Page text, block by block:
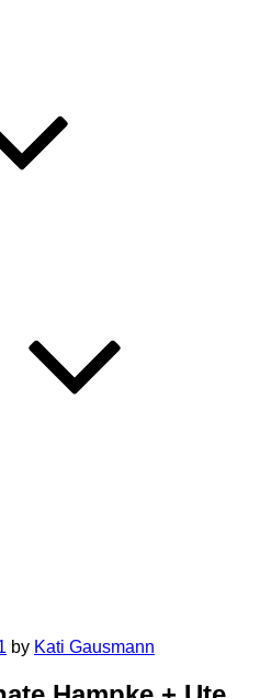
by Kati Gausmann